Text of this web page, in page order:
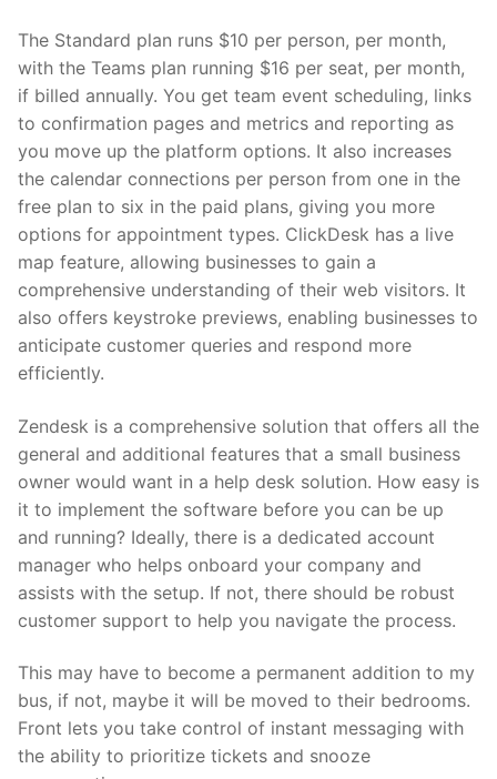
The Standard plan runs $10 per person, per month,
with the Teams plan running $16 per seat, per month,
if billed annually. You get team event scheduling, links
to confirmation pages and metrics and reporting as
you move up the platform options. It also increases
the calendar connections per person from one in the
free plan to six in the paid plans, giving you more
options for appointment types. ClickDesk has a live
map feature, allowing businesses to gain a
comprehensive understanding of their web visitors. It
also offers keystroke previews, enabling businesses to
anticipate customer queries and respond more
efficiently.
Zendesk is a comprehensive solution that offers all the
general and additional features that a small business
owner would want in a help desk solution. How easy is
it to implement the software before you can be up
and running? Ideally, there is a dedicated account
manager who helps onboard your company and
assists with the setup. If not, there should be robust
customer support to help you navigate the process.
This may have to become a permanent addition to my
bus, if not, maybe it will be moved to their bedrooms.
Front lets you take control of instant messaging with
the ability to prioritize tickets and snooze